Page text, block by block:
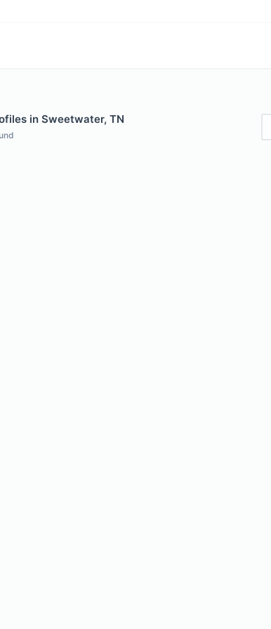
in Sweetwater, TN